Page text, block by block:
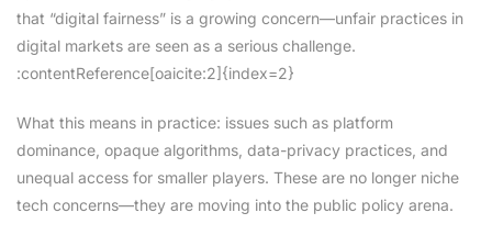
that “digital fairness” is a growing concern—unfair practices in
digital markets are seen as a serious challenge.
:contentReference[oaicite:2]{index=2}
What this means in practice: issues such as platform
dominance, opaque algorithms, data-privacy practices, and
unequal access for smaller players. These are no longer niche
tech concerns—they are moving into the public policy arena.